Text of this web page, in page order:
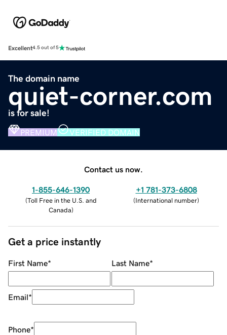
Excellent4.5 out of 5
The domain name
quiet-corner.com
is for sale!
PREMIUM VERIFIED DOMAIN
Contact us now.
1-855-646-1390
(Toll Free in the U.S. and
Canada)
+1 781-373-6808
(International number)
Get a price instantly
First Name* Last Name*
Email*
Phone*